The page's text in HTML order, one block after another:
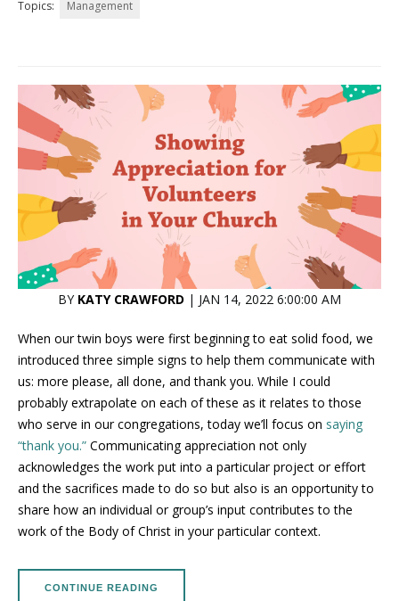
Topics: Management
BY KATY CRAWFORD | JAN 14, 2022 6:00:00 AM
When our twin boys were first beginning to eat solid food, we
introduced three simple signs to help them communicate with
us: more please, all done, and thank you. While I could
probably extrapolate on each of these as it relates to those
who serve in our congregations, today we’ll focus on saying
“thank you.” Communicating appreciation not only
acknowledges the work put into a particular project or effort
and the sacrifices made to do so but also is an opportunity to
share how an individual or group’s input contributes to the
work of the Body of Christ in your particular context.
CONTINUE READING